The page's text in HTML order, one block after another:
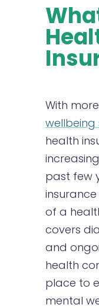
With
health
past few
of a
covers
and
health
place to
mental